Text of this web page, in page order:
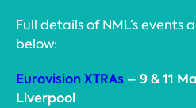
Full details of NML’s events
below:
Eurovision XTRAs – 9 & 11
Liverpool